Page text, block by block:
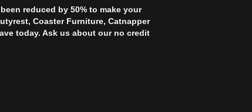
reduced by 50% to make your
Coaster Furniture, Catnapper
today. Ask us about our no credit